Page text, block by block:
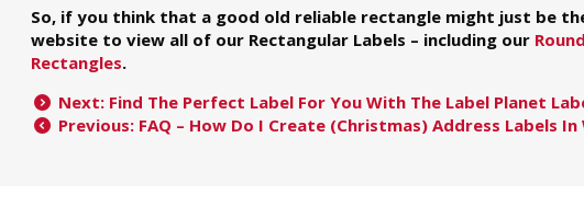
So, if you think that a good old reliable rectangle might just be
website to view all of our Rectangular Labels – including our
Rectangles.
Next: Find The Perfect Label For You With The Label Planet
Previous: FAQ – How Do I Create (Christmas) Address Labels In